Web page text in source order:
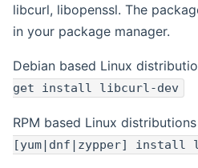
libcurl, libopenssl. The
in your package manager.
Debian based Linux
get install libcurl-dev
RPM based Linux
[yum|dnf|zypper] install